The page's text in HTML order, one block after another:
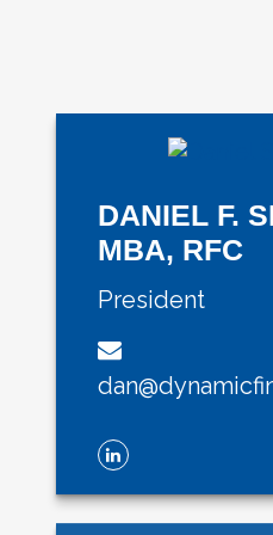
DANIEL F.
MBA, RFC
President